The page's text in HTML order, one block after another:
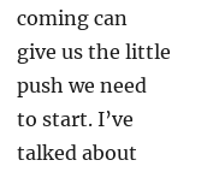
coming can
give us the little
push we need
to start. I’ve
talked about